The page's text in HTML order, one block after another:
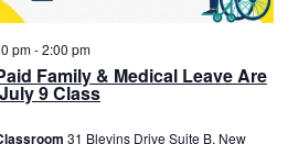
Family & Medical Leave Are
9 Class
pm-2:00 pm
31 Blevins Drive Suite B, New